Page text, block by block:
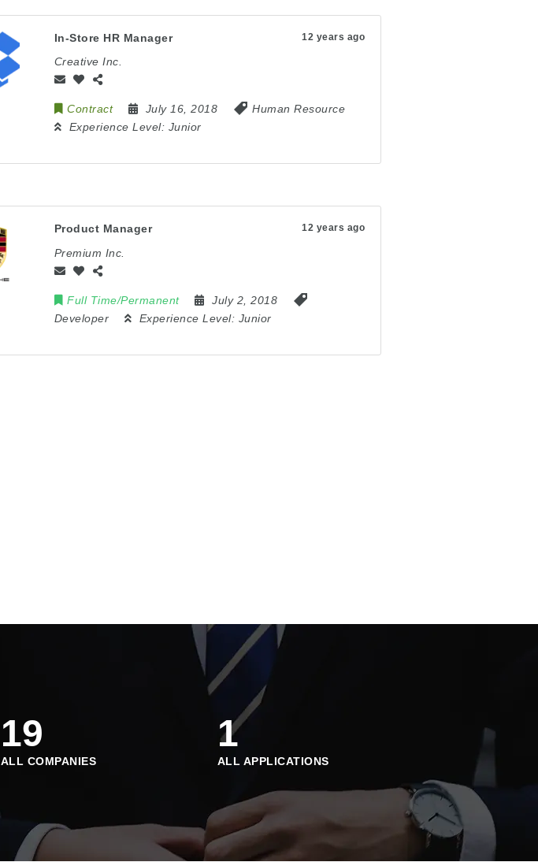
In-Store HR Manager 12 years ago
Creative Inc.
Contract July 16, 2018
Human Resource
Experience Level: Junior
Product Manager 12 years ago
Premium Inc.
Full Time/Permanent
July 2, 2018
Developer
Experience Level: Junior
19
ALL COMPANIES
1
ALL APPLICATIONS